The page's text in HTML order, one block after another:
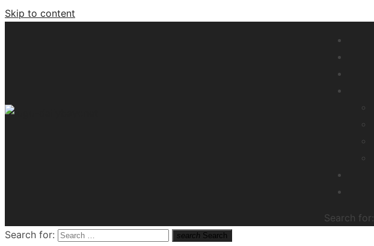
Skip to content
Search for:
Search for: search Search